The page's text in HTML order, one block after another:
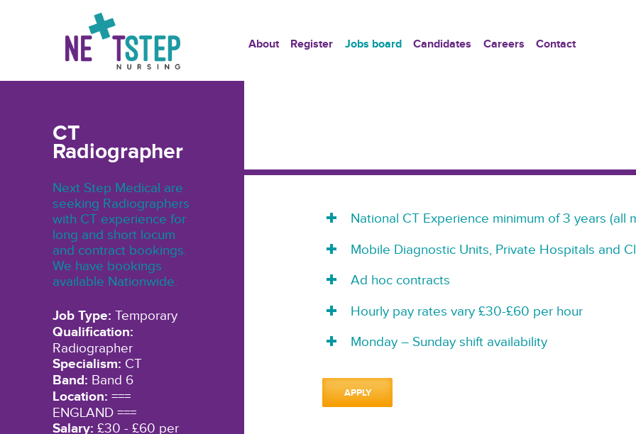
About Register Jobs board Candidates Careers Contact
CT
Radiographer
Next Step Medical are
seeking Radiographers
with CT experience for
long and short locum
and contract bookings.
We have bookings
available Nationwide.
Job Type: Temporary
Qualification:
Radiographer
Specialism: CT
Band: Band 6
Location: ===
ENGLAND ===
Salary: £30 - £60 per
National CT Experience minimum of 3 years (all
Mobile Diagnostic Units, Private Hospitals and
Ad hoc contracts
Hourly pay rates vary £30-£60 per hour
Monday – Sunday shift availability
APPLY